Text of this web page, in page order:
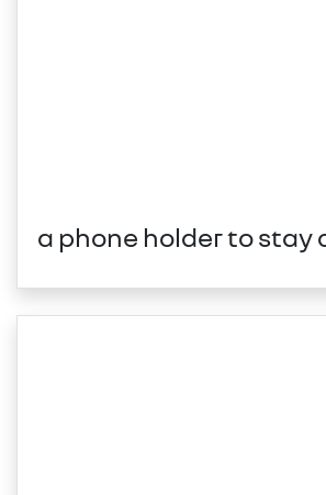
a phone holder to stay